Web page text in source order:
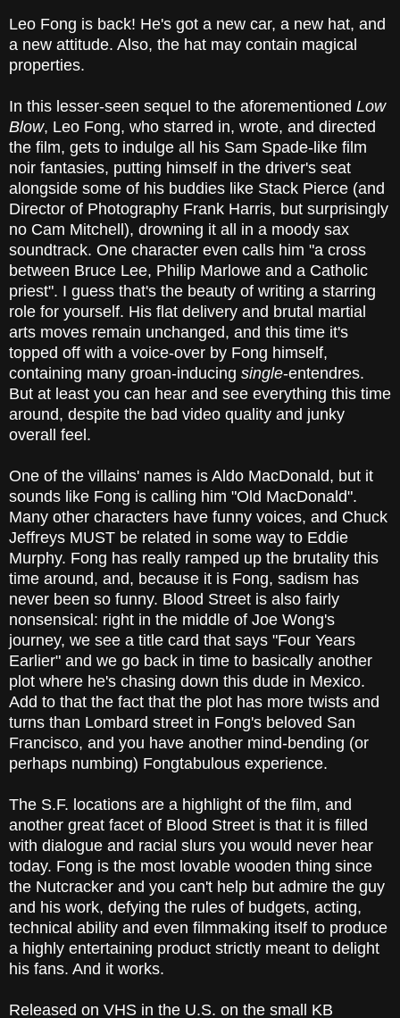
Leo Fong is back! He's got a new car, a new hat, and
a new attitude. Also, the hat may contain magical
properties.
In this lesser-seen sequel to the aforementioned Low
Blow, Leo Fong, who starred in, wrote, and directed
the film, gets to indulge all his Sam Spade-like film
noir fantasies, putting himself in the driver's seat
alongside some of his buddies like Stack Pierce (and
Director of Photography Frank Harris, but surprisingly
no Cam Mitchell), drowning it all in a moody sax
soundtrack. One character even calls him "a cross
between Bruce Lee, Philip Marlowe and a Catholic
priest". I guess that's the beauty of writing a starring
role for yourself. His flat delivery and brutal martial
arts moves remain unchanged, and this time it's
topped off with a voice-over by Fong himself,
containing many groan-inducing single-entendres.
But at least you can hear and see everything this time
around, despite the bad video quality and junky
overall feel.
One of the villains' names is Aldo MacDonald, but it
sounds like Fong is calling him "Old MacDonald".
Many other characters have funny voices, and Chuck
Jeffreys MUST be related in some way to Eddie
Murphy. Fong has really ramped up the brutality this
time around, and, because it is Fong, sadism has
never been so funny. Blood Street is also fairly
nonsensical: right in the middle of Joe Wong's
journey, we see a title card that says "Four Years
Earlier" and we go back in time to basically another
plot where he's chasing down this dude in Mexico.
Add to that the fact that the plot has more twists and
turns than Lombard street in Fong's beloved San
Francisco, and you have another mind-bending (or
perhaps numbing) Fongtabulous experience.
The S.F. locations are a highlight of the film, and
another great facet of Blood Street is that it is filled
with dialogue and racial slurs you would never hear
today. Fong is the most lovable wooden thing since
the Nutcracker and you can't help but admire the guy
and his work, defying the rules of budgets, acting,
technical ability and even filmmaking itself to produce
a highly entertaining product strictly meant to delight
his fans. And it works.
Released on VHS in the U.S. on the small KB